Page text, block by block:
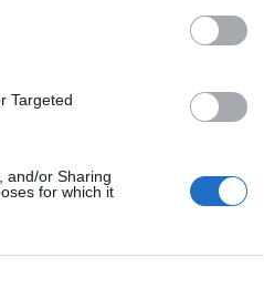
Targeted
and/or Sharing
for which it
Thick Of It
was recalled
his
the